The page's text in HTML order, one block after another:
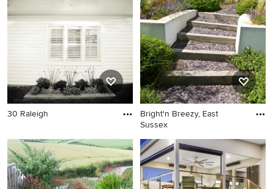
30 Raleigh
Bright'n Breezy, East
Sussex